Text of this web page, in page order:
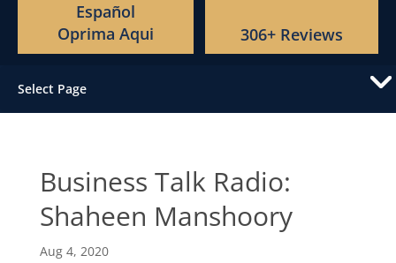
Español
Oprima Aqui
306+ Reviews
Select Page
Business Talk Radio:
Shaheen Manshoory
Aug 4, 2020